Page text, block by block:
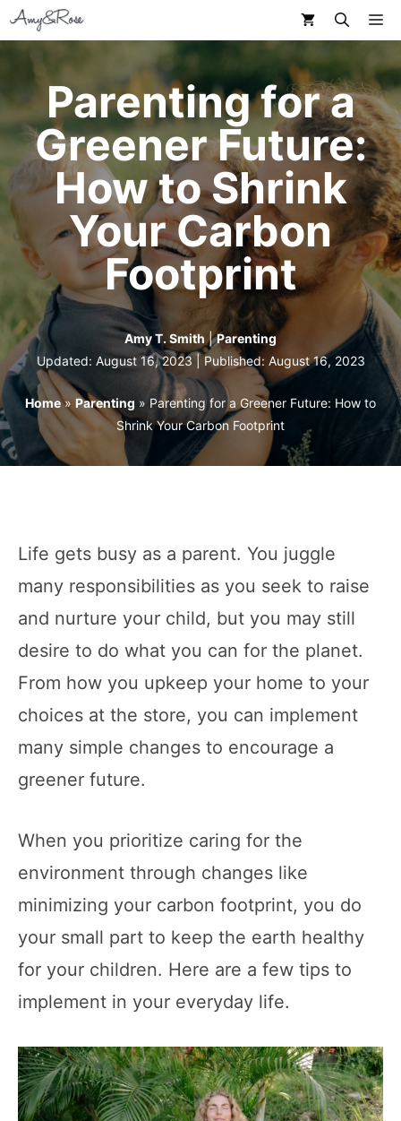
Skip
to
Parenting for a
Greener Future:
How to Shrink
Your Carbon
Footprint
Amy T. Smith |Parenting
Updated: August 16, 2023 | Published: August 16, 2023
Home» Parenting » Parenting for a Greener Future: How to
Shrink Your Carbon Footprint
Life gets busy as a parent. You juggle
many responsibilities as you seek to raise
and nurture your child, but you may still
desire to do what you can for the planet.
From how you upkeep your home to your
choices at the store, you can implement
many simple changes to encourage a
greener future.
When you prioritize caring for the
environment through changes like
minimizing your carbon footprint, you do
your small part to keep the earth healthy
for your children. Here are a few tips to
implement in your everyday life.